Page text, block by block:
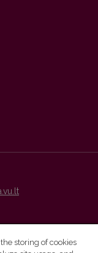
storing of cookies